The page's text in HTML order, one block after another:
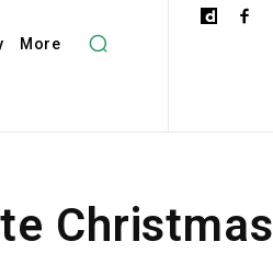
More
Christmas